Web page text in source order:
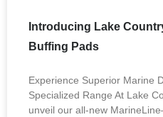
Introducing Lake
Buffing Pads
Experience Superior Marine
Specialized Range At Lake
unveil our all-new